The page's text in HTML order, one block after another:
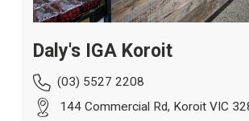
Daly's IGA Koroit
(03) 5527 2208
144 Commercial Rd, Koroit VIC